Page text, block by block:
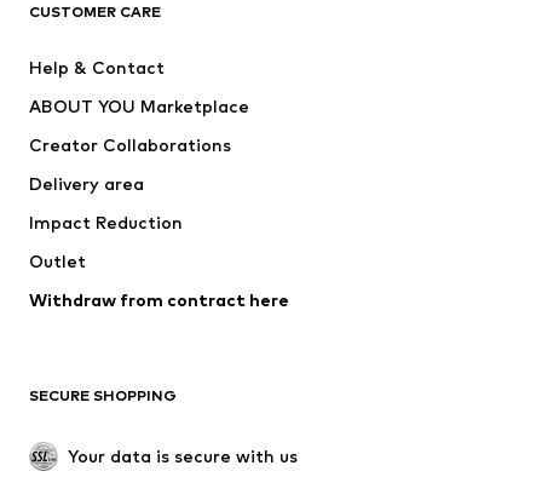
Jackets
Underwear
Coats
Swimwear
Blazers
Jumpsuits & playsuits
Upcycling
SHOES
CUSTOMER CARE
Help & Contact
ABOUT YOU Marketplace
Creator Collaborations
Delivery area
Impact Reduction
Outlet
Withdraw from contract here
SECURE SHOPPING
Your data is secure with us